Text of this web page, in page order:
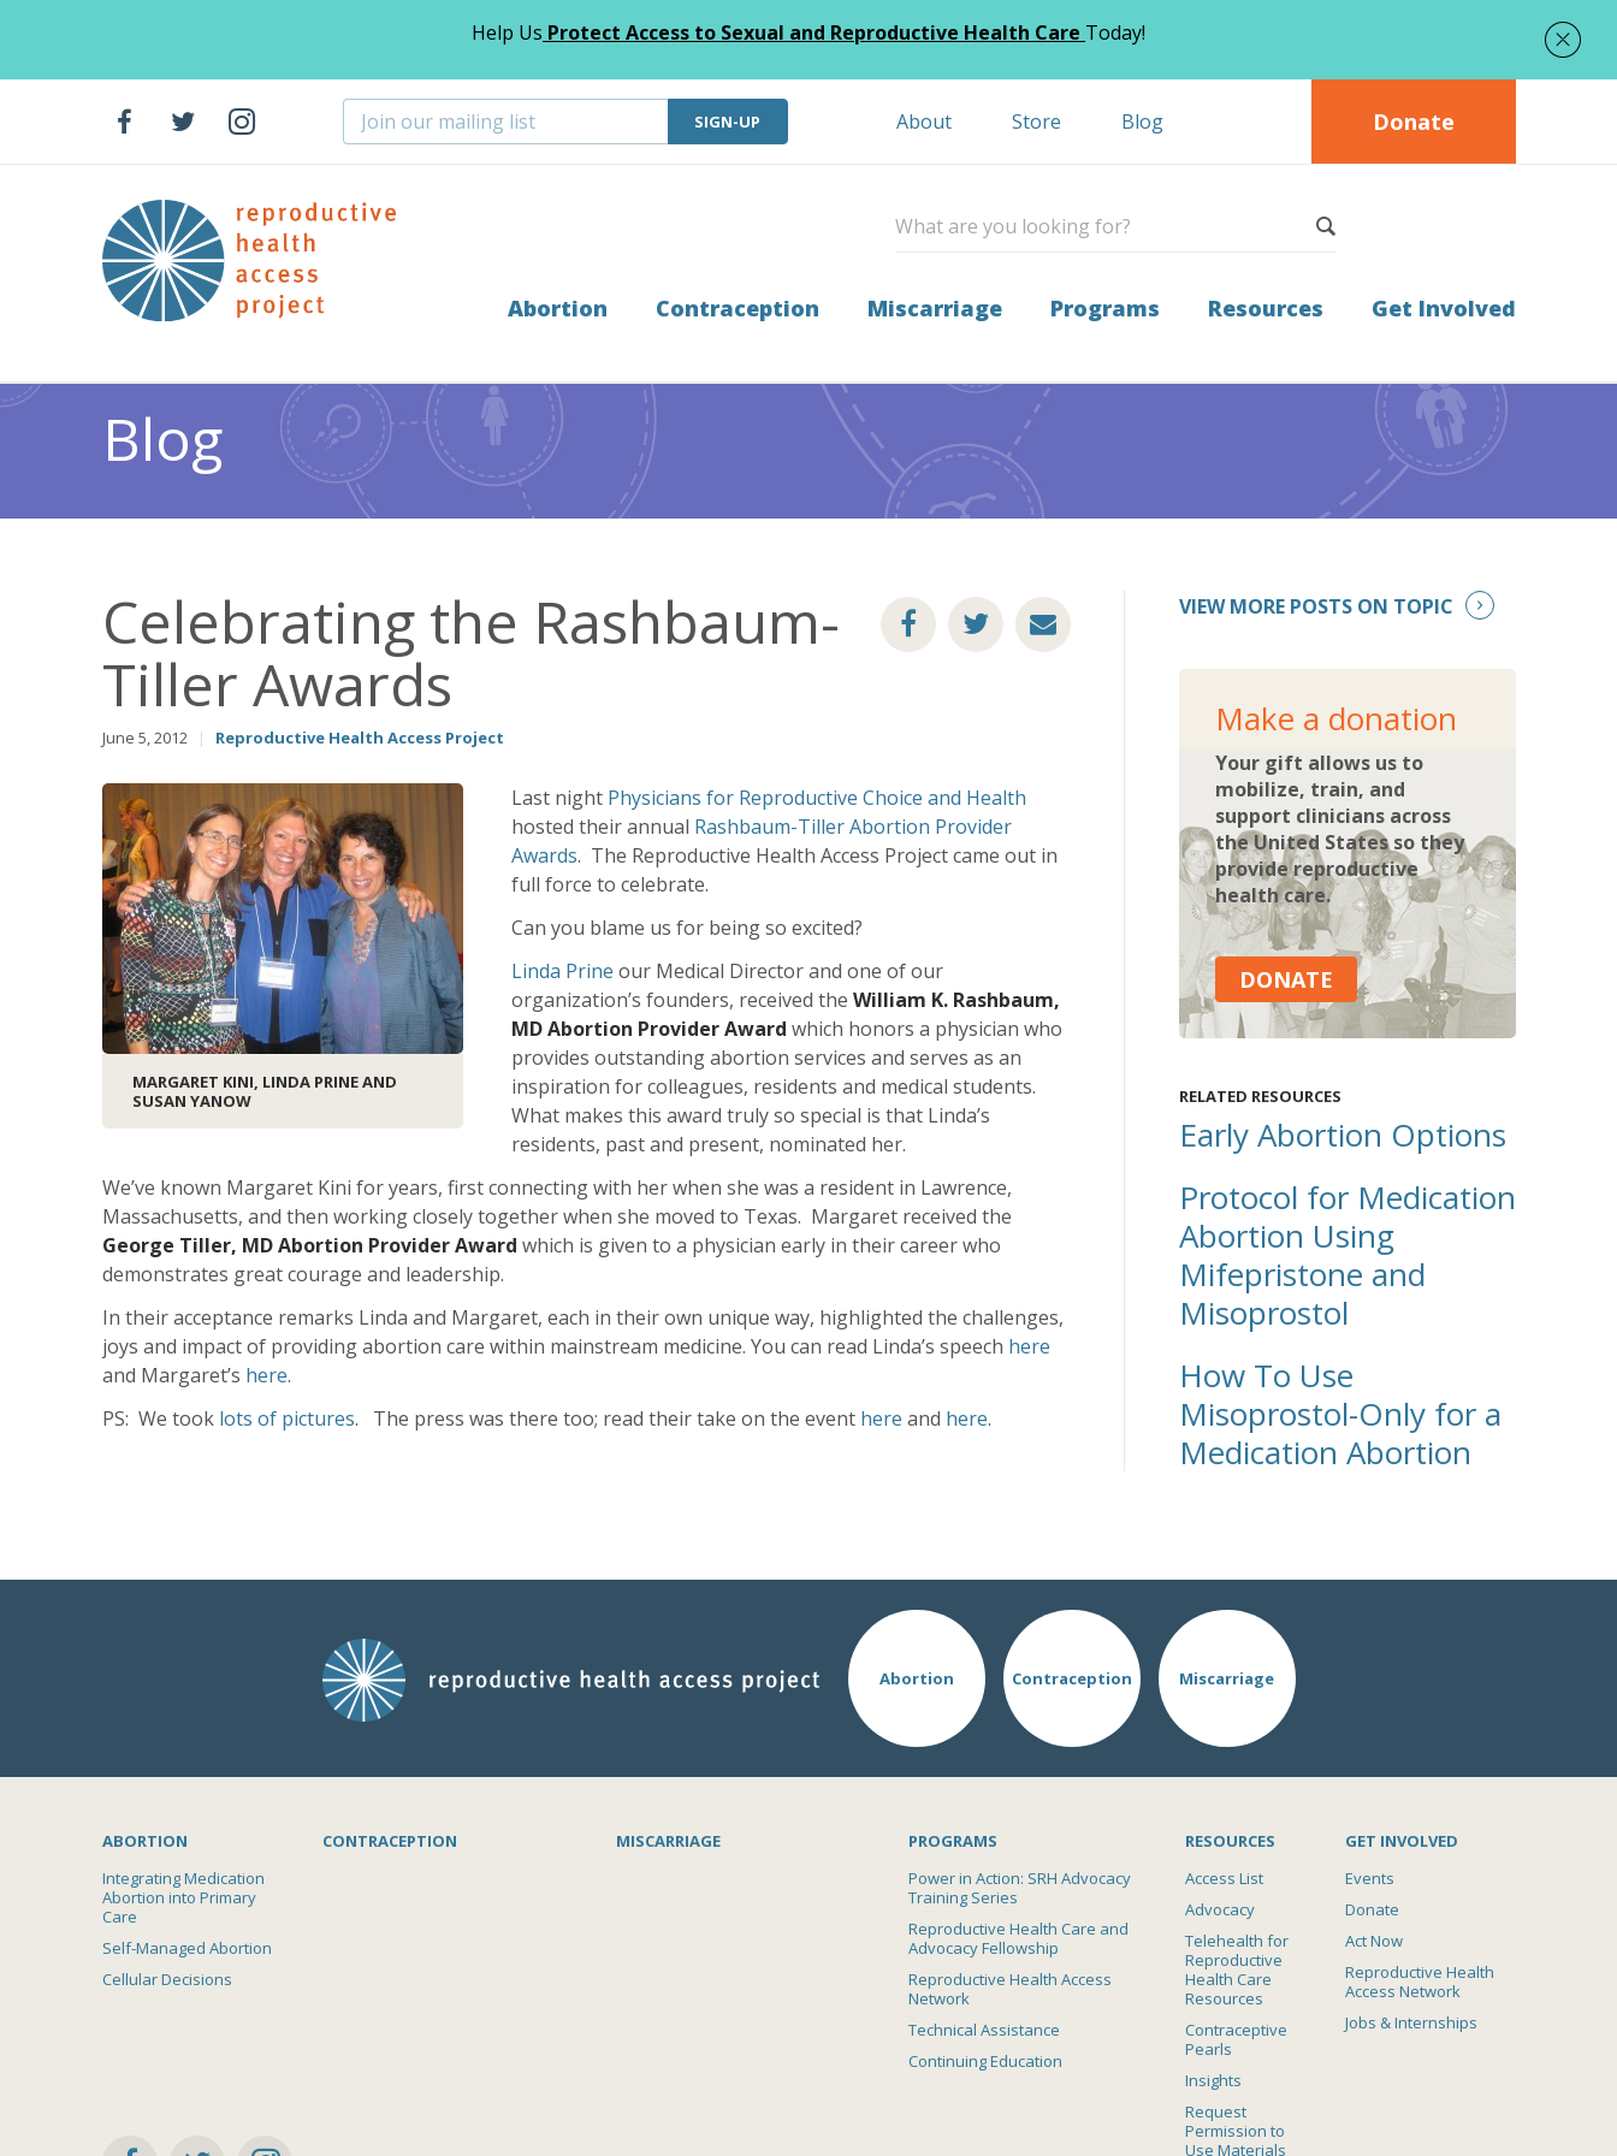
Help Us Protect Access to Sexual and Reproductive Health Care Today!
Abortion Contraception Miscarriage Programs Resources Get Involved
SIGN-UP About Store Blog Donate
Blog
Blog
Celebrating the Rashbaum-
Tiller Awards
June 5, 2012 | Reproductive Health Access Project
MARGARET KINI, LINDA PRINE AND
SUSAN YANOW
Last night Physicians for Reproductive Choice and Health
hosted their annual Rashbaum-Tiller Abortion Provider
Awards. The Reproductive Health Access Project came out in
full force to celebrate.
Can you blame us for being so excited?
Linda Prine our Medical Director and one of our
organization’s founders, received the William K. Rashbaum,
MD Abortion Provider Award which honors a physician who
provides outstanding abortion services and serves as an
inspiration for colleagues, residents and medical students.
What makes this award truly so special is that Linda’s
residents, past and present, nominated her.
We’ve known Margaret Kini for years, first connecting with her when she was a resident in Lawrence,
Massachusetts, and then working closely together when she moved to Texas. Margaret received the
George Tiller, MD Abortion Provider Award which is given to a physician early in their career who
demonstrates great courage and leadership.
In their acceptance remarks Linda and Margaret, each in their own unique way, highlighted the challenges,
joys and impact of providing abortion care within mainstream medicine. You can read Linda’s speech here
and Margaret’s here.
PS: We took lots of pictures. The press was there too; read their take on the event here and here.
VIEW MORE POSTS ON TOPIC
Make a donation
Your gift allows us to
mobilize, train, and
support clinicians across
the United States so they
provide reproductive
health care.
DONATE
RELATED RESOURCES
Early Abortion Options
Protocol for Medication
Abortion Using
Mifepristone and
Misoprostol
How To Use
Misoprostol-Only for a
Medication Abortion
Abortion Contraception Miscarriage
ABORTION
Integrating Medication
Abortion into Primary
Care
Self-Managed Abortion
Cellular Decisions
CONTRACEPTION MISCARRIAGE
PROGRAMS
Power in Action: SRH Advocacy
Training Series
Reproductive Health Care and
Advocacy Fellowship
Reproductive Health Access
Network
Technical Assistance
Continuing Education
RESOURCES
Access List
Advocacy
Telehealth for
Reproductive
Health Care
Resources
Contraceptive
Pearls
Insights
Request
Permission to
Use Materials
GET INVOLVED
Events
Donate
Act Now
Reproductive Health
Access Network
Jobs & Internships